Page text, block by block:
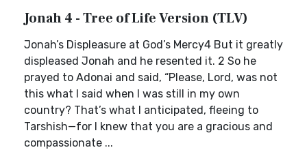
Jonah 4 - Tree of Life Version (TLV)
Jonah’s Displeasure at God’s Mercy4 But it greatly
displeased Jonah and he resented it. 2 So he
prayed to Adonai and said, “Please, Lord, was not
this what I said when I was still in my own
country? That’s what I anticipated, fleeing to
Tarshish—for I knew that you are a gracious and
compassionate ...